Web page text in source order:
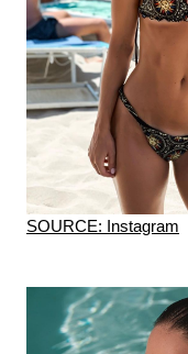
SOURCE: Instagram